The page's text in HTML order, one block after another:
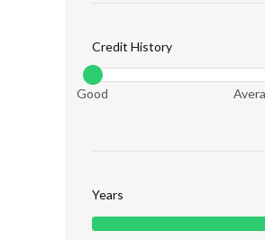
Credit History
Good
Years